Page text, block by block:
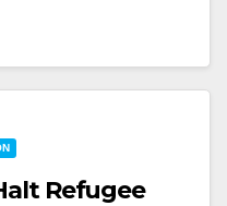
Refugee